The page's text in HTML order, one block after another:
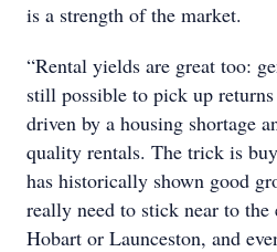
is a strength of the market.
“Rental yields are great too:
still possible to pick up
driven by a housing shortage
quality rentals. The trick is
has historically shown good
really need to stick near to the
Hobart or Launceston, and